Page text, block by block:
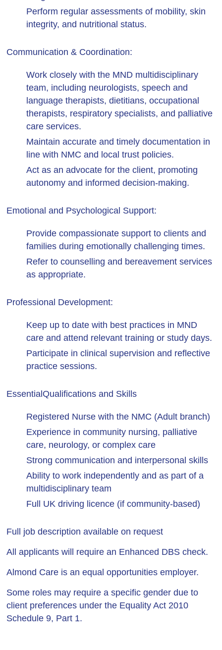
Perform regular assessments of mobility, skin
integrity, and nutritional status.
Communication & Coordination:
Work closely with the MND multidisciplinary
team, including neurologists, speech and
language therapists, dietitians, occupational
therapists, respiratory specialists, and palliative
care services.
Maintain accurate and timely documentation in
line with NMC and local trust policies.
Act as an advocate for the client, promoting
autonomy and informed decision-making.
Emotional and Psychological Support:
Provide compassionate support to clients and
families during emotionally challenging times.
Refer to counselling and bereavement services
as appropriate.
Professional Development:
Keep up to date with best practices in MND
care and attend relevant training or study days.
Participate in clinical supervision and reflective
practice sessions.
Essential Qualifications and Skills
Registered Nurse with the NMC (Adult branch)
Experience in community nursing, palliative
care, neurology, or complex care
Strong communication and interpersonal skills
Ability to work independently and as part of a
multidisciplinary team
Full UK driving licence (if community-based)
Full job description available on request
All applicants will require an Enhanced DBS check.
Almond Care is an equal opportunities employer.
Some roles may require a specific gender due to
client preferences under the Equality Act 2010
Schedule 9, Part 1.